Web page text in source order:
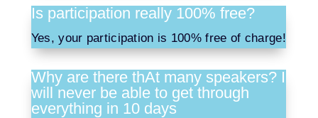
Is participation really 100% free?
Yes, your participation is 100% free of charge!
Why are there thAt many speakers? I
will never be able to get through
everything in 10 days